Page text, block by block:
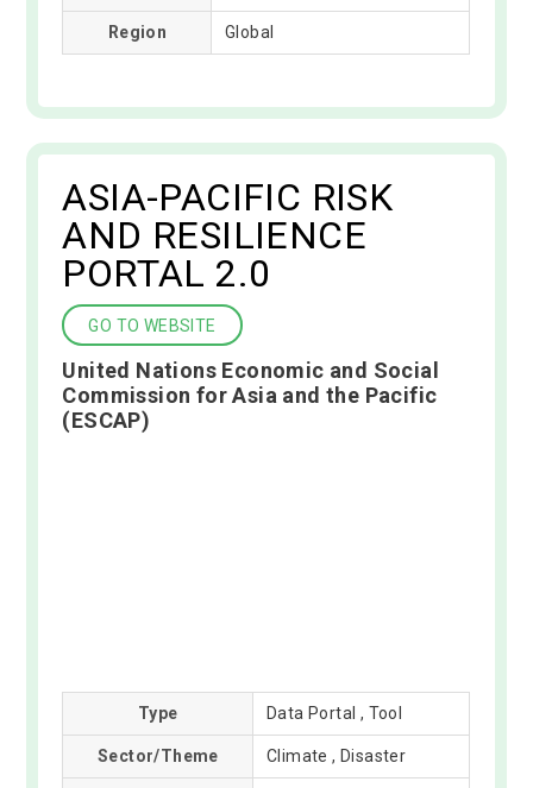
Region Global
ASIA-PACIFIC RISK
AND RESILIENCE
PORTAL 2.0
GO TO WEBSITE
United Nations Economic and Social
Commission for Asia and the Pacific
(ESCAP)
Type Data Portal , Tool
Sector/Theme Climate , Disaster